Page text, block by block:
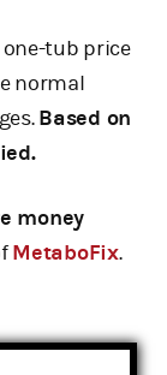
one-tub price
normal
Based on
money
MetaboFix.